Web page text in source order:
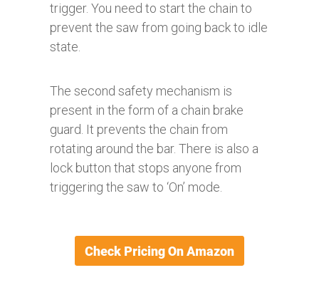
trigger. You need to start the chain to
prevent the saw from going back to idle
state.
The second safety mechanism is
present in the form of a chain brake
guard. It prevents the chain from
rotating around the bar. There is also a
lock button that stops anyone from
triggering the saw to ‘On’ mode.